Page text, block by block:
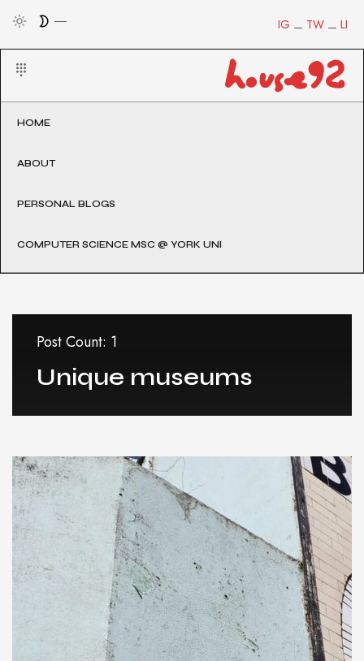
LI
TW
IG
HOME
ABOUT
PERSONAL BLOGS
COMPUTER SCIENCE MSC @ YORK UNI
Post Count: 1
Unique museums